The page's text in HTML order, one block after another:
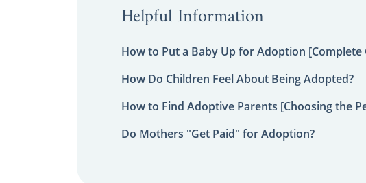
Helpful Information
How to Put a Baby Up for Adoption [Complete
How Do Children Feel About Being Adopted?
How to Find Adoptive Parents [Choosing the
Do Mothers "Get Paid" for Adoption?